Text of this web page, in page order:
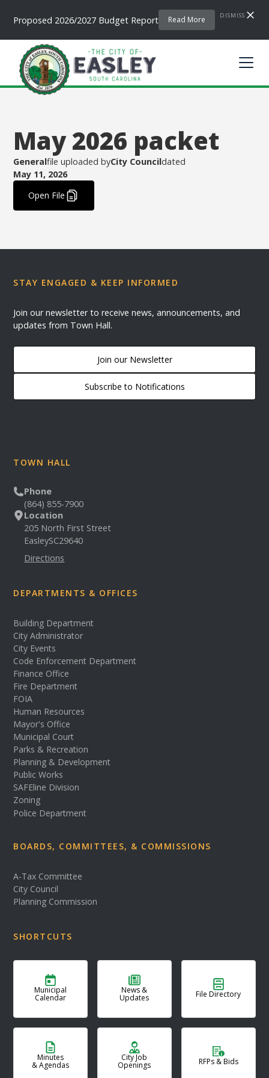
Proposed 2026/2027 Budget Report Read More DISMISS
May 2026 packet
Generalfile uploaded byCity Councildated
May 11, 2026
.
Open File
STAY ENGAGED & KEEP INFORMED
Join our newsletter to receive news, announcements, and
updates from Town Hall.
Join our Newsletter
Subscribe to Notifications
TOWN HALL
Phone
(864) 855-7900
Location
205 North First Street
EasleySC29640
Directions
DEPARTMENTS & OFFICES
Building Department
City Administrator
City Events
Code Enforcement Department
Finance Office
Fire Department
FOIA
Human Resources
Mayor's Office
Municipal Court
Parks & Recreation
Planning & Development
Public Works
SAFEline Division
Zoning
Police Department
BOARDS, COMMITTEES, & COMMISSIONS
A-Tax Committee
City Council
Planning Commission
SHORTCUTS
Municipal
Calendar
News &
Updates File Directory
Minutes
& Agendas
City Job
Openings RFPs & Bids